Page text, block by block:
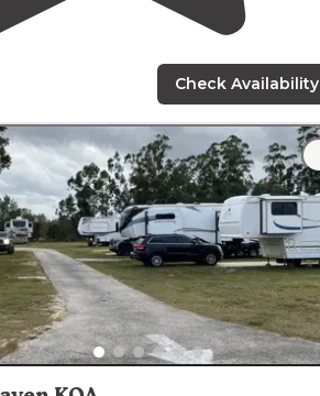
Check Availability